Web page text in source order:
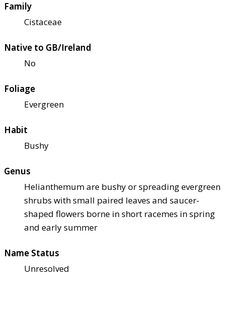
Family
Cistaceae
Native to GB/Ireland
No
Foliage
Evergreen
Habit
Bushy
Genus
Helianthemum are bushy or spreading evergreen
shrubs with small paired leaves and saucer-
shaped flowers borne in short racemes in spring
and early summer
Name Status
Unresolved